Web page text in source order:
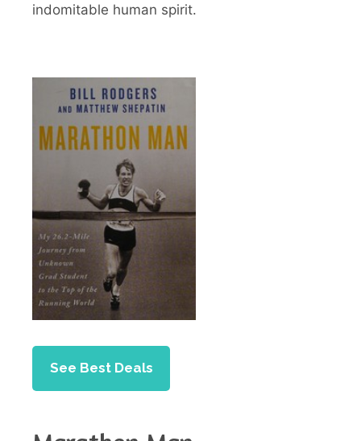
indomitable human spirit.
See Best Deals